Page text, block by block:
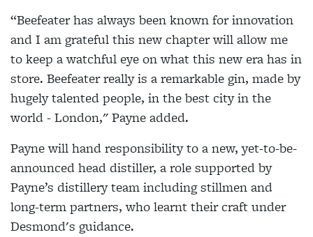
“Beefeater has always been known for innovation
and I am grateful this new chapter will allow me
to keep a watchful eye on what this new era has in
store. Beefeater really is a remarkable gin, made by
hugely talented people, in the best city in the
world - London," Payne added.
Payne will hand responsibility to a new, yet-to-be-
announced head distiller, a role supported by
Payne’s distillery team including stillmen and
long-term partners, who learnt their craft under
Desmond's guidance.